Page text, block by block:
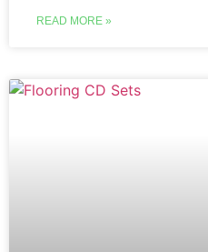
READ MORE »